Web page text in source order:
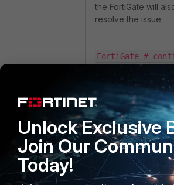
the FortiGate will
resolve the issue:
FortiGate #
interface
FortiGate
FortiGate
status down
FortiGate
FortiGate
port17
FortiGate
status up
Unlock Exclusive
Join Our
Today!